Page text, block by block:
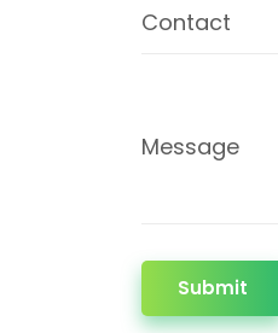
Contact
Message
Submit